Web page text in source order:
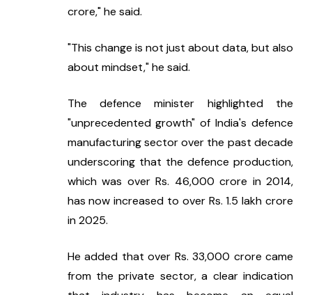
crore," he said.
"This change is not just about data, but also
about mindset," he said.
The defence minister highlighted the
"unprecedented growth" of India's defence
manufacturing sector over the past decade
underscoring that the defence production,
which was over Rs. 46,000 crore in 2014,
has now increased to over Rs. 1.5 lakh crore
in 2025.
He added that over Rs. 33,000 crore came
from the private sector, a clear indication